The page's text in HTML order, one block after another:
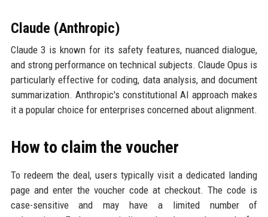
Claude (Anthropic)
Claude 3 is known for its safety features, nuanced dialogue,
and strong performance on technical subjects. Claude Opus is
particularly effective for coding, data analysis, and document
summarization. Anthropic's constitutional AI approach makes
it a popular choice for enterprises concerned about alignment.
How to claim the voucher
To redeem the deal, users typically visit a dedicated landing
page and enter the voucher code at checkout. The code is
case-sensitive and may have a limited number of